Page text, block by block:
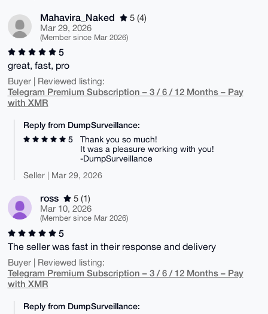
Mahavira_Naked
5 (4)
Mar 29, 2026
(Member since Mar 2026)
5
great, fast, pro
Buyer | Reviewed listing:
Telegram Premium Subscription – 3 / 6 / 12 Months – Pay
with XMR
Reply from DumpSurveillance:
5
Thank you so much!
It was a pleasure working with you!
-DumpSurveillance
Seller | Mar 29, 2026
ross
5 (1)
Mar 10, 2026
(Member since Mar 2026)
5
The seller was fast in their response and delivery
Buyer | Reviewed listing:
Telegram Premium Subscription – 3 / 6 / 12 Months – Pay
with XMR
Reply from DumpSurveillance: